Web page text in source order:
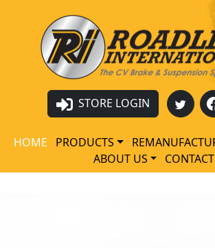
STORE LOGIN
HOME PRODUCTS
ABOUT US
CONTACT